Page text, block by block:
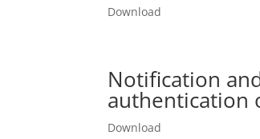
Download
Notification
authentication
Download